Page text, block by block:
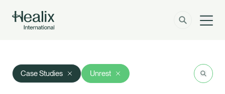
Member Zone
How can we help?
Solutions
Case Studies Unrest Search